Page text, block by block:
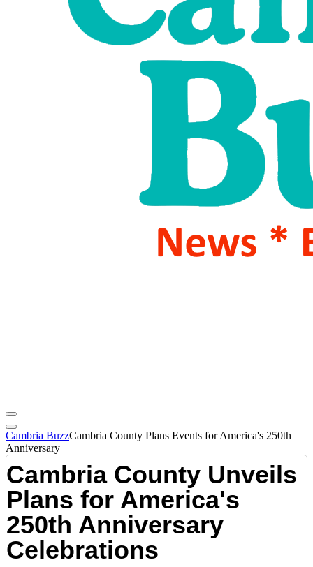
Cambria BuzzCambria County Plans Events for America's 250th
Anniversary
Cambria County Unveils
Plans for America's
250th Anniversary
Celebrations